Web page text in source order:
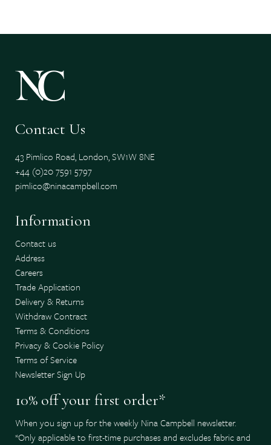
Contact Us
43 Pimlico Road, London, SW1W 8NE
+44 (0)20 7591 5797
pimlico@ninacampbell.com
Information
Contact us
Address
Careers
Trade Application
Delivery & Returns
Withdraw Contract
Terms & Conditions
Privacy & Cookie Policy
Terms of Service
Newsletter Sign Up
10% off your first order*
When you sign up for the weekly Nina Campbell newsletter.
*Only applicable to first-time purchases and excludes fabric and